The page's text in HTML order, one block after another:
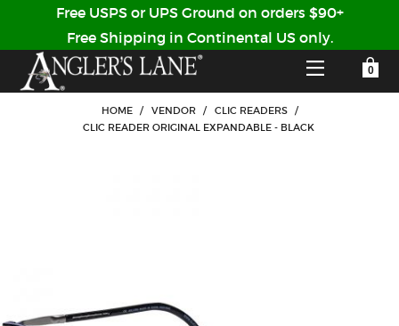
LODGES
CUSTOMER LOG IN
YOUR SHOPPING CART IS EMPTY
Free USPS or UPS Ground on orders $90+
Free Shipping in Continental US only.
HOME / VENDOR / CLIC READERS
/
CLIC READER ORIGINAL EXPANDABLE - BLACK